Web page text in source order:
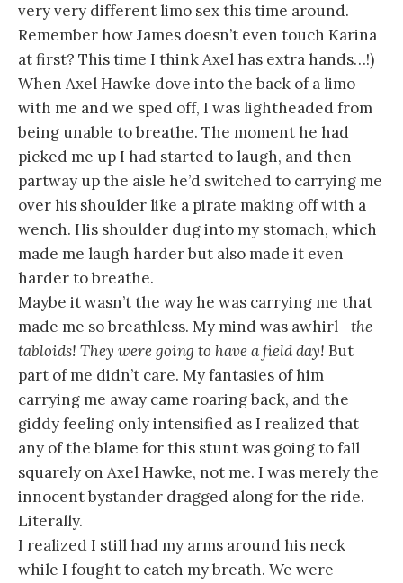
very very different limo sex this time around.
Remember how James doesn’t even touch Karina
at first? This time I think Axel has extra hands…!)
When Axel Hawke dove into the back of a limo
with me and we sped off, I was lightheaded from
being unable to breathe. The moment he had
picked me up I had started to laugh, and then
partway up the aisle he’d switched to carrying me
over his shoulder like a pirate making off with a
wench. His shoulder dug into my stomach, which
made me laugh harder but also made it even
harder to breathe.
Maybe it wasn’t the way he was carrying me that
made me so breathless. My mind was awhirl—the
tabloids! They were going to have a field day! But
part of me didn’t care. My fantasies of him
carrying me away came roaring back, and the
giddy feeling only intensified as I realized that
any of the blame for this stunt was going to fall
squarely on Axel Hawke, not me. I was merely the
innocent bystander dragged along for the ride.
Literally.
I realized I still had my arms around his neck
while I fought to catch my breath. We were